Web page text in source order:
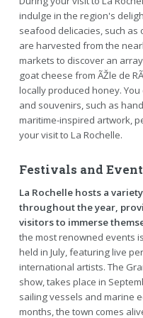
indulge in the region's
seafood delicacies, such as
are harvested from the
markets to discover an
goat cheese from ÃŽle de
locally produced honey.
and souvenirs, such as
maritime-inspired artwork,
your visit to La Rochelle.
Festivals and
La Rochelle hosts a
throughout the year,
visitors to immerse
the most renowned events
held in July, featuring live
international artists. The
show, takes place in
sailing vessels and marine
months, the town comes